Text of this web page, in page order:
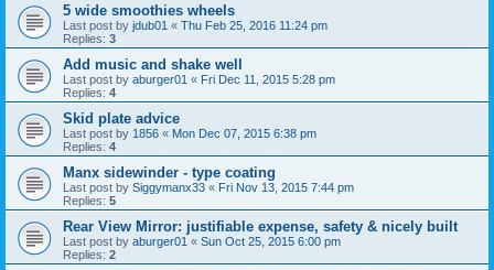
5 wide smoothies wheels
Last post by jdub01 « Thu Feb 25, 2016 11:24 pm
Replies: 3
Add music and shake well
Last post by aburger01 « Fri Dec 11, 2015 5:28 pm
Replies: 4
Skid plate advice
Last post by 1856 « Mon Dec 07, 2015 6:38 pm
Replies: 4
Manx sidewinder - type coating
Last post by Siggymanx33 « Fri Nov 13, 2015 7:44 pm
Replies: 5
Rear View Mirror: justifiable expense, safety & nicely built
Last post by aburger01 « Sun Oct 25, 2015 6:00 pm
Replies: 2